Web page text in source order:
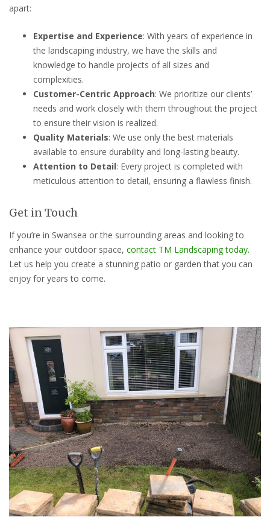
apart:
Expertise and Experience: With years of experience in
the landscaping industry, we have the skills and
knowledge to handle projects of all sizes and
complexities.
Customer-Centric Approach: We prioritize our clients’
needs and work closely with them throughout the project
to ensure their vision is realized.
Quality Materials: We use only the best materials
available to ensure durability and long-lasting beauty.
Attention to Detail: Every project is completed with
meticulous attention to detail, ensuring a flawless finish.
Get in Touch
If you’re in Swansea or the surrounding areas and looking to
enhance your outdoor space, contact TM Landscaping today.
Let us help you create a stunning patio or garden that you can
enjoy for years to come.